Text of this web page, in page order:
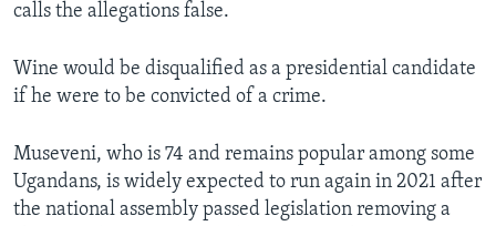
calls the allegations false.
Wine would be disqualified as a presidential candidate
if he were to be convicted of a crime.
Museveni, who is 74 and remains popular among some
Ugandans, is widely expected to run again in 2021 after
the national assembly passed legislation removing a